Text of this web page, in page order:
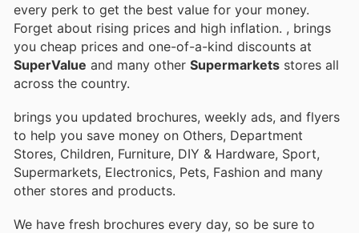
every perk to get the best value for your money.
Forget about rising prices and high inflation. , brings
you cheap prices and one-of-a-kind discounts at
SuperValue and many other Supermarkets stores all
across the country.
brings you updated brochures, weekly ads, and flyers
to help you save money on Others, Department
Stores, Children, Furniture, DIY & Hardware, Sport,
Supermarkets, Electronics, Pets, Fashion and many
other stores and products.
We have fresh brochures every day, so be sure to